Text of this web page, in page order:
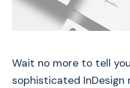
Wait no more to tell
sophisticated InDesign